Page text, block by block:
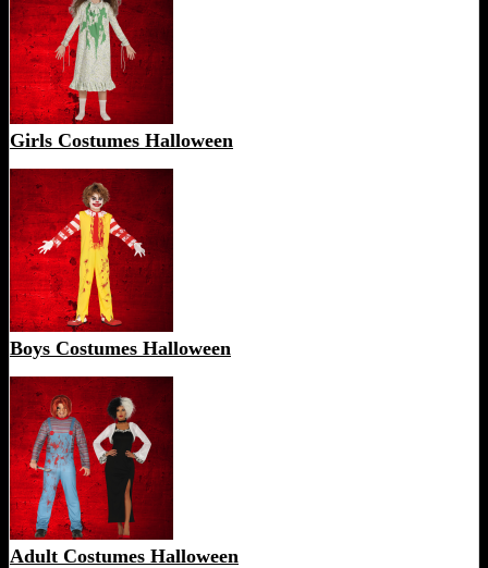
Girls Costumes Halloween
Boys Costumes Halloween
Adult Costumes Halloween